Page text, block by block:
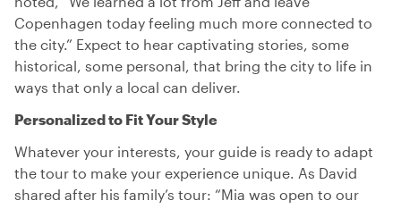
Copenhagen today feeling much more connected to
the city.” Expect to hear captivating stories, some
historical, some personal, that bring the city to life in
ways that only a local can deliver.
Personalized to Fit Your Style
Whatever your interests, your guide is ready to adapt
the tour to make your experience unique. As David
shared after his family’s tour: “Mia was open to our